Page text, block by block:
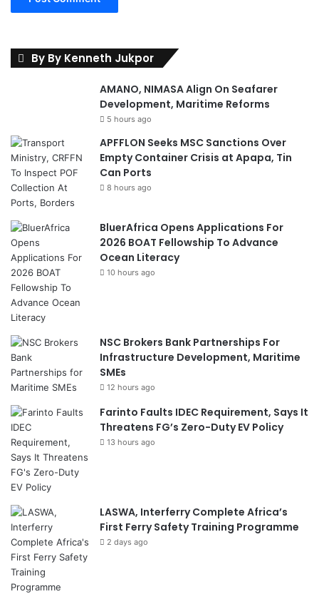
W
By By Kenneth Jukpor
AMANO, NIMASA Align On Seafarer
Development, Maritime Reforms
5 hours ago
APFFLON Seeks MSC Sanctions Over
Empty Container Crisis at Apapa, Tin
Can Ports
8 hours ago
BluerAfrica Opens Applications For
2026 BOAT Fellowship To Advance
Ocean Literacy
10 hours ago
NSC Brokers Bank Partnerships For
Infrastructure Development, Maritime
SMEs
12 hours ago
Farinto Faults IDEC Requirement, Says It
Threatens FG’s Zero-Duty EV Policy
13 hours ago
LASWA, Interferry Complete Africa’s
First Ferry Safety Training Programme
2 days ago